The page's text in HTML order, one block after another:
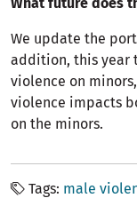
We update the
addition, this year
violence on
violence impacts
on the minors.
Tags male